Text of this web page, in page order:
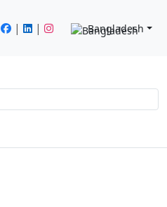
| | Bangladesh